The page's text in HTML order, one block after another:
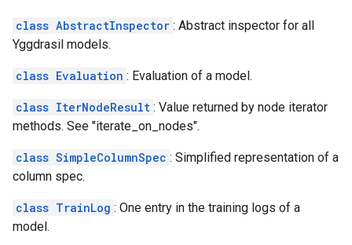
class AbstractInspector : Abstract inspector for all
Yggdrasil models.
class Evaluation : Evaluation of a model.
class IterNodeResult : Value returned by node iterator
methods. See "iterate_on_nodes".
class SimpleColumnSpec : Simplified representation of a
column spec.
class TrainLog : One entry in the training logs of a
model.